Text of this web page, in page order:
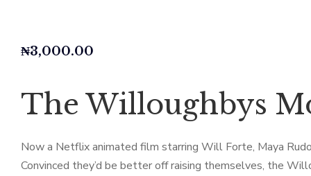
₦3,000.00
The Willoughbys
Now a Netflix animated film starring Will Forte, Maya
Convinced they’d be better off raising themselves, the